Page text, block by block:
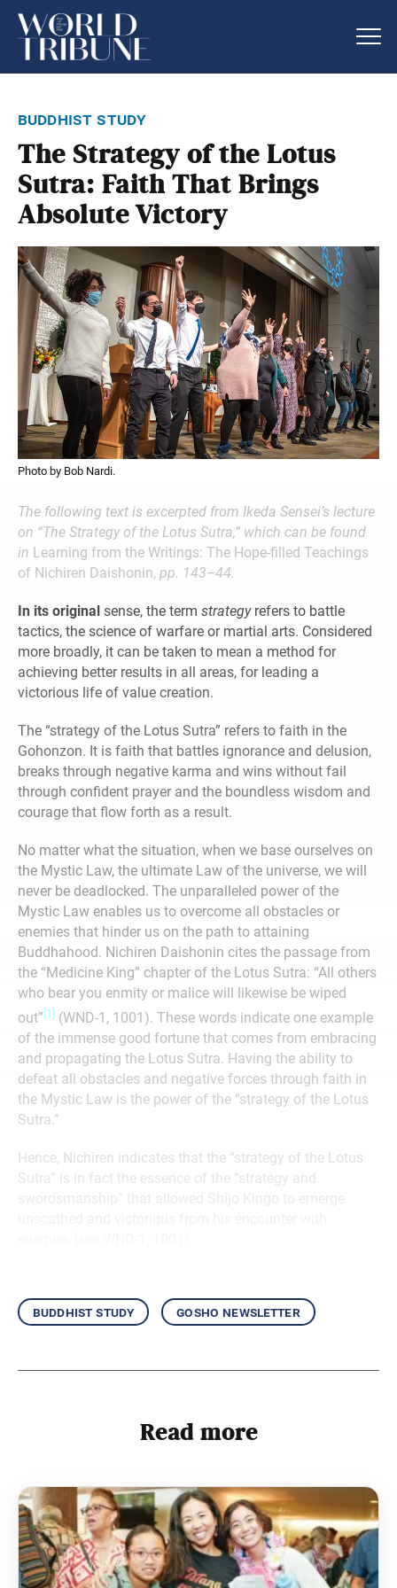
buddhist study
The Strategy of the Lotus
Sutra: Faith That Brings
Absolute Victory
Photo by Bob Nardi.
The following text is excerpted from Ikeda Sensei’s lecture
on “The Strategy of the Lotus Sutra,” which can be found
in Learning from the Writings: The Hope-filled Teachings
of Nichiren Daishonin, pp. 143–44.
In its original sense, the term strategyrefers to battle
tactics, the science of warfare or martial arts. Considered
more broadly, it can be taken to mean a method for
achieving better results in all areas, for leading a
victorious life of value creation.
The “strategy of the Lotus Sutra” refers to faith in the
Gohonzon. It is faith that battles ignorance and delusion,
breaks through negative karma and wins without fail
through confident prayer and the boundless wisdom and
courage that flow forth as a result.
No matter what the situation, when we base ourselves on
the Mystic Law, the ultimate Law of the universe, we will
never be deadlocked. The unparalleled power of the
Mystic Law enables us to overcome all obstacles or
enemies that hinder us on the path to attaining
Buddhahood. Nichiren Daishonin cites the passage from
the “Medicine King” chapter of the Lotus Sutra: “All others
who bear you enmity or malice will likewise be wiped
out” [1] (WND-1, 1001). These words indicate one example
of the immense good fortune that comes from embracing
and propagating the Lotus Sutra. Having the ability to
defeat all obstacles and negative forces through faith in
the Mystic Law is the power of the “strategy of the Lotus
Sutra.”
Hence, Nichiren indicates that the “strategy of the Lotus
Sutra” is in fact the essence of the “strategy and
buddhist study gosho newsletter
Read more